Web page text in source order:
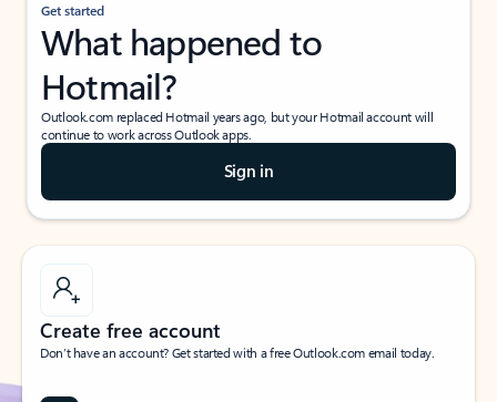
Get started
What happened to
Hotmail?
Outlook.com replaced Hotmail years ago, but your Hotmail account will
continue to work across Outlook apps.
Sign in
Create free account
Don’t have an account? Get started with a free Outlook.com email today.